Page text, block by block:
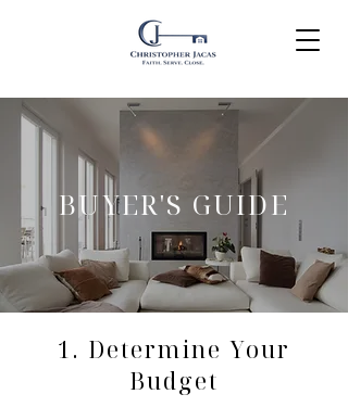
BUYER'S GUIDE
1. Determine Your
Budget